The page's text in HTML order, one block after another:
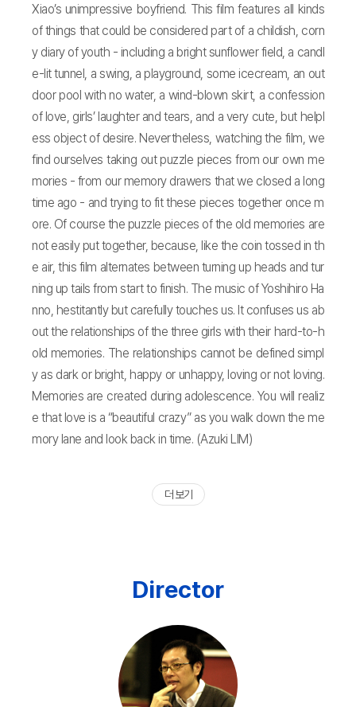
Xiao’s unimpressive boyfriend. This film features all kinds
of things that could be considered part of a childish, corn
y diary of youth - including a bright sunflower field, a candl
e-lit tunnel, a swing, a playground, some icecream, an out
door pool with no water, a wind-blown skirt, a confession
of love, girls’ laughter and tears, and a very cute, but helpl
ess object of desire. Nevertheless, watching the film, we
find ourselves taking out puzzle pieces from our own me
mories - from our memory drawers that we closed a long
time ago - and trying to fit these pieces together once m
ore. Of course the puzzle pieces of the old memories are
not easily put together, because, like the coin tossed in th
e air, this film alternates between turning up heads and tur
ning up tails from start to finish. The music of Yoshihiro Ha
nno, hestitantly but carefully touches us. It confuses us ab
out the relationships of the three girls with their hard-to-h
old memories. The relationships cannot be defined simpl
y as dark or bright, happy or unhappy, loving or not loving.
Memories are created during adolescence. You will realiz
e that love is a “beautiful crazy” as you walk down the me
mory lane and look back in time. (Azuki LIM)
더 보기
Director